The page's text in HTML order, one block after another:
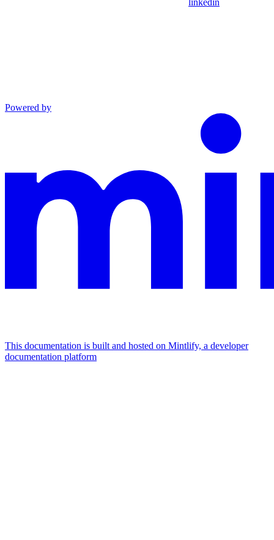
linkedin
Powered by
This documentation is built and hosted on Mintlify, a developer
documentation platform